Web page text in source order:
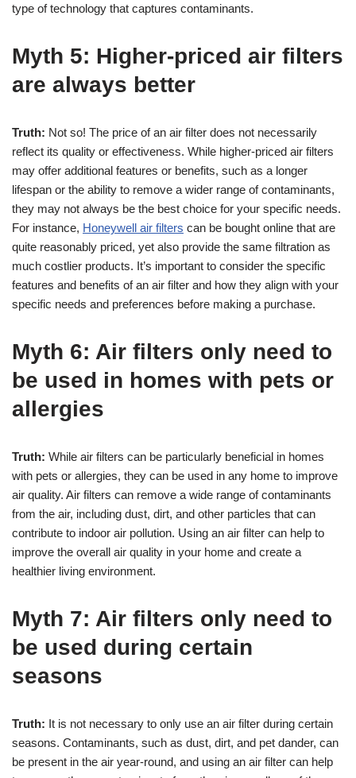
type of technology that captures contaminants.
Myth 5: Higher-priced air filters
are always better
Truth: Not so! The price of an air filter does not necessarily
reflect its quality or effectiveness. While higher-priced air filters
may offer additional features or benefits, such as a longer
lifespan or the ability to remove a wider range of contaminants,
they may not always be the best choice for your specific needs.
For instance, Honeywell air filters can be bought online that are
quite reasonably priced, yet also provide the same filtration as
much costlier products. It’s important to consider the specific
features and benefits of an air filter and how they align with your
specific needs and preferences before making a purchase.
Myth 6: Air filters only need to
be used in homes with pets or
allergies
Truth: While air filters can be particularly beneficial in homes
with pets or allergies, they can be used in any home to improve
air quality. Air filters can remove a wide range of contaminants
from the air, including dust, dirt, and other particles that can
contribute to indoor air pollution. Using an air filter can help to
improve the overall air quality in your home and create a
healthier living environment.
Myth 7: Air filters only need to
be used during certain
seasons
Truth: It is not necessary to only use an air filter during certain
seasons. Contaminants, such as dust, dirt, and pet dander, can
be present in the air year-round, and using an air filter can help